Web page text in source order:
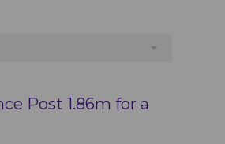
Post 1.86m for a